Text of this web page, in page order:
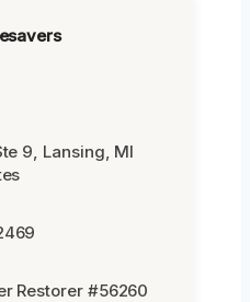
9, Lansing, MI
Restorer #56260